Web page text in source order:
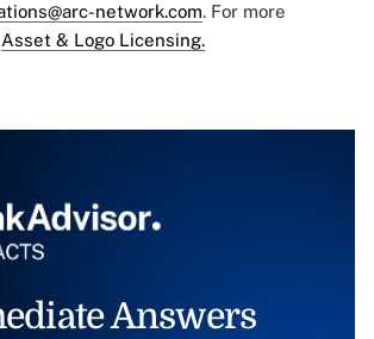
network.com. For more
Asset & Logo Licensing.
Answers